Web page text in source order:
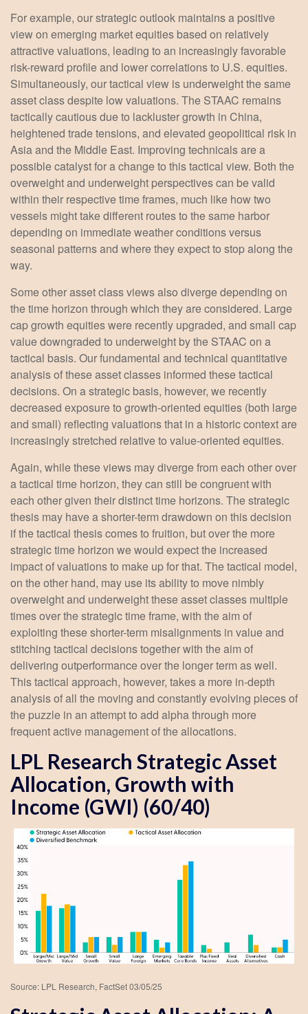
For example, our strategic outlook maintains a positive
view on emerging market equities based on relatively
attractive valuations, leading to an increasingly favorable
risk-reward profile and lower correlations to U.S. equities.
Simultaneously, our tactical view is underweight the same
asset class despite low valuations. The STAAC remains
tactically cautious due to lackluster growth in China,
heightened trade tensions, and elevated geopolitical risk in
Asia and the Middle East. Improving technicals are a
possible catalyst for a change to this tactical view. Both the
overweight and underweight perspectives can be valid
within their respective time frames, much like how two
vessels might take different routes to the same harbor
depending on immediate weather conditions versus
seasonal patterns and where they expect to stop along the
way.
Some other asset class views also diverge depending on
the time horizon through which they are considered. Large
cap growth equities were recently upgraded, and small cap
value downgraded to underweight by the STAAC on a
tactical basis. Our fundamental and technical quantitative
analysis of these asset classes informed these tactical
decisions. On a strategic basis, however, we recently
decreased exposure to growth-oriented equities (both large
and small) reflecting valuations that in a historic context are
increasingly stretched relative to value-oriented equities.
Again, while these views may diverge from each other over
a tactical time horizon, they can still be congruent with
each other given their distinct time horizons. The strategic
thesis may have a shorter-term drawdown on this decision
if the tactical thesis comes to fruition, but over the more
strategic time horizon we would expect the increased
impact of valuations to make up for that. The tactical model,
on the other hand, may use its ability to move nimbly
overweight and underweight these asset classes multiple
times over the strategic time frame, with the aim of
exploiting these shorter-term misalignments in value and
stitching tactical decisions together with the aim of
delivering outperformance over the longer term as well.
This tactical approach, however, takes a more in-depth
analysis of all the moving and constantly evolving pieces of
the puzzle in an attempt to add alpha through more
frequent active management of the allocations.
LPL Research Strategic Asset
Allocation, Growth with
Income (GWI) (60/40)
Source: LPL Research, FactSet 03/05/25